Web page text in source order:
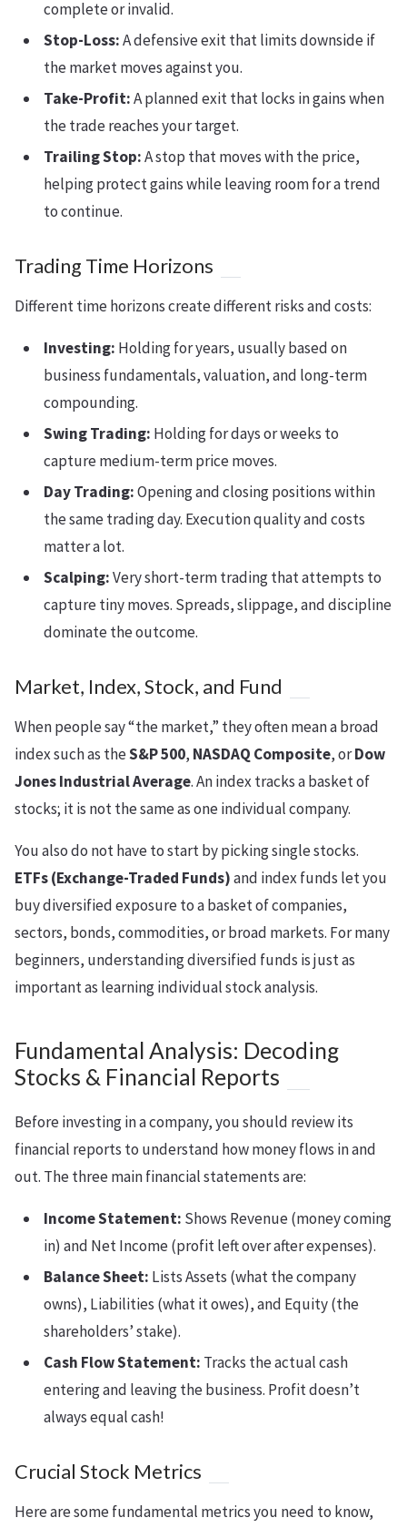
complete or invalid.
Stop-Loss:A defensive exit that limits downside if
the market moves against you.
Take-Profit:A planned exit that locks in gains when
the trade reaches your target.
Trailing Stop:A stop that moves with the price,
helping protect gains while leaving room for a trend
to continue.
Trading Time Horizons
Different time horizons create different risks and costs:
Investing: Holding for years, usually based on
business fundamentals, valuation, and long-term
compounding.
Swing Trading: Holding for days or weeks to
capture medium-term price moves.
Day Trading:Opening and closing positions within
the same trading day. Execution quality and costs
matter a lot.
Scalping:Very short-term trading that attempts to
capture tiny moves. Spreads, slippage, and discipline
dominate the outcome.
Market, Index, Stock, and Fund
When people say “the market,” they often mean a broad
index such as theS&P 500, NASDAQ Composite, orDow
Jones Industrial Average. An index tracks a basket of
stocks; it is not the same as one individual company.
You also do not have to start by picking single stocks.
ETFs (Exchange-Traded Funds)and index funds let you
buy diversified exposure to a basket of companies,
sectors, bonds, commodities, or broad markets. For many
beginners, understanding diversified funds is just as
important as learning individual stock analysis.
Fundamental Analysis: Decoding
Stocks & Financial Reports
Before investing in a company, you should review its
financial reports to understand how money flows in and
out. The three main financial statements are:
Income Statement: Shows Revenue (money coming
in) and Net Income (profit left over after expenses).
Balance Sheet: Lists Assets (what the company
owns), Liabilities (what it owes), and Equity (the
shareholders’ stake).
Cash Flow Statement: Tracks the actual cash
entering and leaving the business. Profit doesn’t
always equal cash!
Crucial Stock Metrics
Here are some fundamental metrics you need to know,